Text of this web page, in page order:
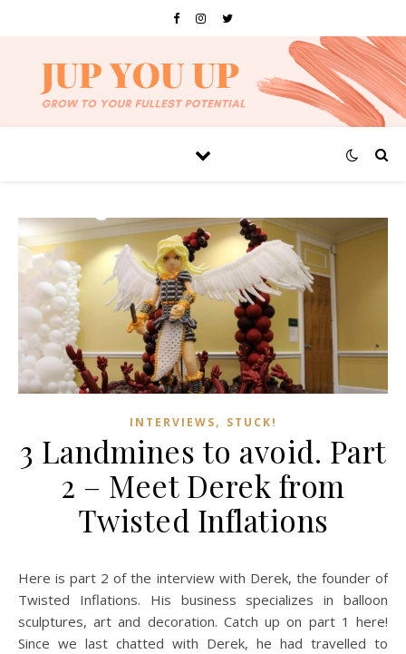
INTERVIEWS, STUCK!
3 Landmines to avoid. Part
2 – Meet Derek from
Twisted Inflations
Here is part 2 of the interview with Derek, the founder of
Twisted Inflations. His business specializes in balloon
sculptures, art and decoration. Catch up on part 1 here!
Since we last chatted with Derek, he had travelled to